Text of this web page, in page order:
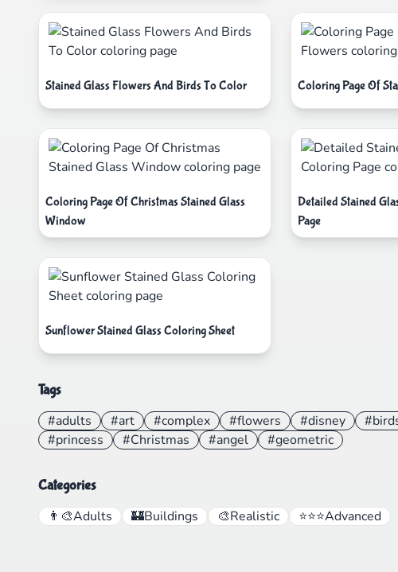
Stained Glass Flowers And Birds To Color Coloring Page Of
Coloring Page Of Christmas Stained Glass
Window
Detailed Stained
Page
Sunflower Stained Glass Coloring Sheet
Tags
#adults #art #complex #flowers #disney
#princess
#Christmas #angel #geometric
Categories
👨‍🎨Adults 🏰Buildings 🎨Realistic ⭐⭐⭐Advanced